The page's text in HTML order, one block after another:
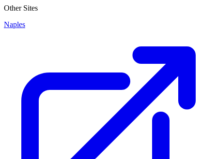
Other Sites
Naples